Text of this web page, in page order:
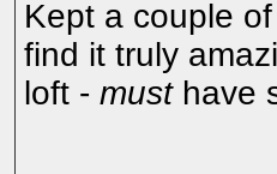
Kept a couple
find it truly
loft - musthave